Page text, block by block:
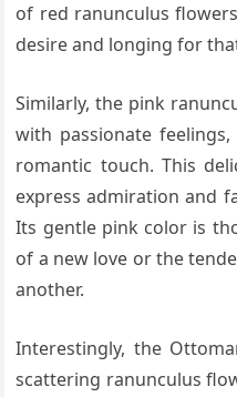
of red ranunculus
desire and longing for
Similarly, the pink
with passionate
romantic touch. This
express admiration and
Its gentle pink color is
of a new love or the
another.
Interestingly, the
scattering ranunculus